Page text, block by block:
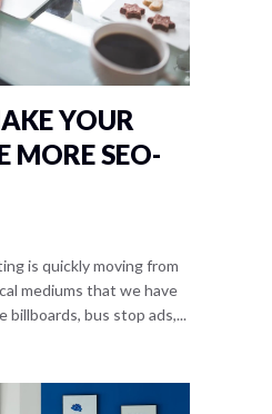
YOUR
MORE SEO-
is quickly moving from
mediums that we have
bus stop ads,...